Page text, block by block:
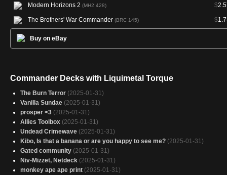
Modern Horizons 2 (MH2 428) $
The Brothers' War Commander (BRC 145) $
Buy on eBay
Commander Decks with Liquimetal Torque
The Burn Terror (2025-01-31)
Vanilla Sundae (2025-01-31)
prosper <3 (2025-01-31)
Allies Toolbox (2025-01-31)
Undead Crimewave (2025-01-31)
Kibo, Is that a banana or are you happy to see me? (2025-01-31)
Gated community (2025-01-31)
Niv-Mizzet, Netdeck (2025-01-31)
monkey ape ape print (2025-01-31)